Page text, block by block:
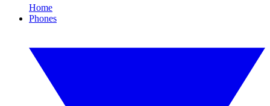
Home
Phones